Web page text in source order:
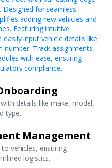
Designed for seamless
adding new vehicles and
Featuring intuitive
input vehicle details like
number. Track assignments,
with ease, ensuring
compliance.
details like make, model,
type.
Management
vehicles, ensuring
logistics.